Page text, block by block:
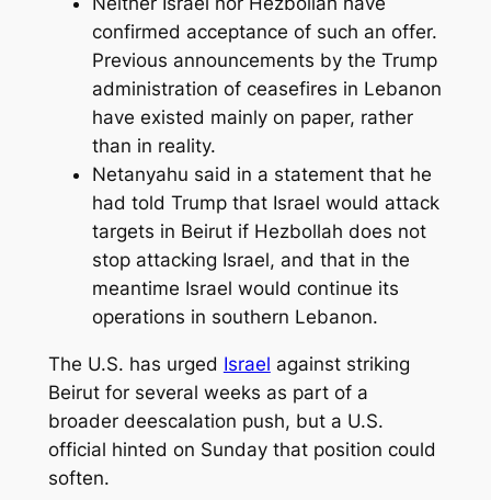
confirmed acceptance of such an offer.
Previous announcements by the Trump
administration of ceasefires in Lebanon
have existed mainly on paper, rather
than in reality.
Netanyahu said in a statement that he
had told Trump that Israel would attack
targets in Beirut if Hezbollah does not
stop attacking Israel, and that in the
meantime Israel would continue its
operations in southern Lebanon.
The U.S. has urged Israel against striking
Beirut for several weeks as part of a
broader deescalation push, but a U.S.
official hinted on Sunday that position could
soften.